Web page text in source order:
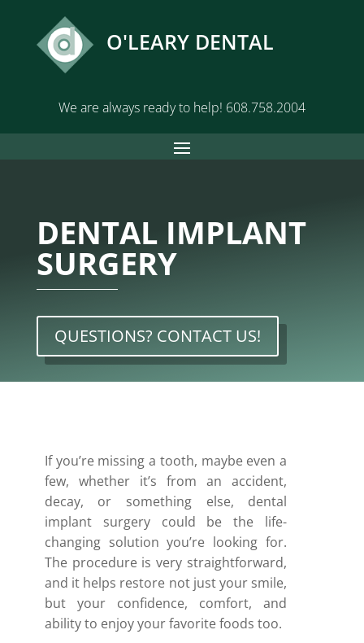
O'LEARY DENTAL
We are always ready to help! 608.758.2004
DENTAL IMPLANT
SURGERY
QUESTIONS? CONTACT US!
If you’re missing a tooth, maybe even a
few, whether it’s from an accident,
decay, or something else, dental
implant surgery could be the life-
changing solution you’re looking for.
The procedure is very straightforward,
and it helps restore not just your smile,
but your confidence, comfort, and
ability to enjoy your favorite foods too.